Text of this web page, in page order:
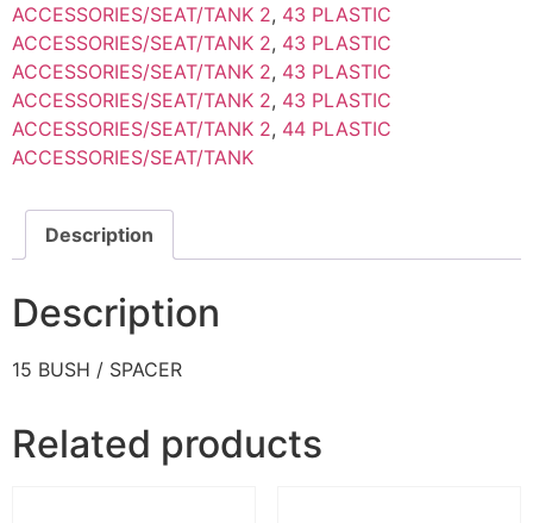
ACCESSORIES/SEAT/TANK 2, 43 PLASTIC
ACCESSORIES/SEAT/TANK 2, 43 PLASTIC
ACCESSORIES/SEAT/TANK 2, 43 PLASTIC
ACCESSORIES/SEAT/TANK 2, 43 PLASTIC
ACCESSORIES/SEAT/TANK 2, 44 PLASTIC
ACCESSORIES/SEAT/TANK
Description
Description
15 BUSH / SPACER
Related products